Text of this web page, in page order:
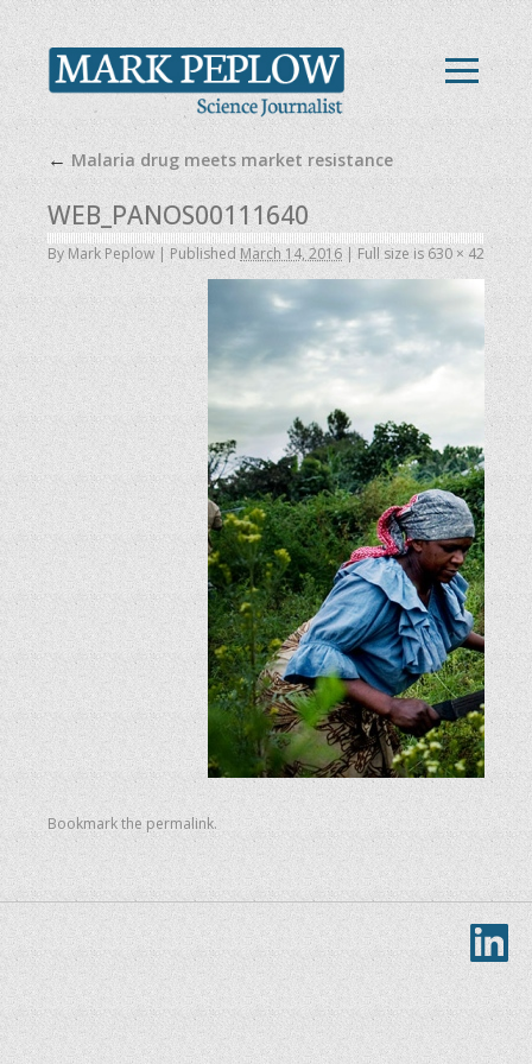
← Malaria drug meets market resistance
WEB_PANOS00111640
By Mark Peplow | Published March 14, 2016 | Full size is630 × 420
Bookmark thepermalink.